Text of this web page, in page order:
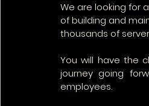
We are looking for
of building and
thousands of
You will have the
journey going
employees.